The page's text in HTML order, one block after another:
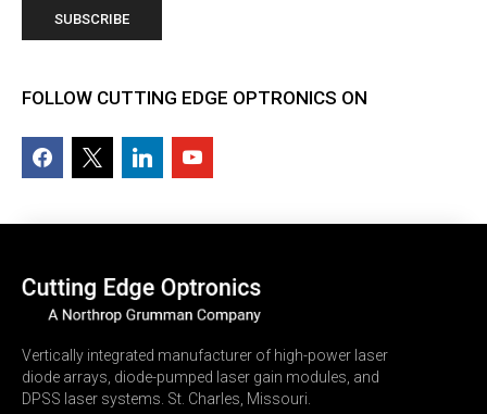
FOLLOW CUTTING EDGE OPTRONICS ON
facebook2 linkedinyoutube
Vertically integrated manufacturer of high-power laser
diode arrays, diode-pumped laser gain modules, and
DPSS laser systems. St. Charles, Missouri.